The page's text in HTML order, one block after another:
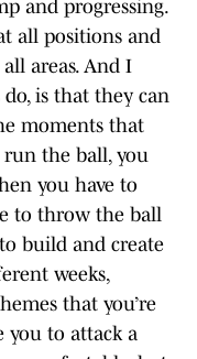
and progressing.
all positions and
areas. And I
is that they can
moments that
run the ball, you
you have to
to throw the ball
build and create
weeks,
that you’re
you to attack a